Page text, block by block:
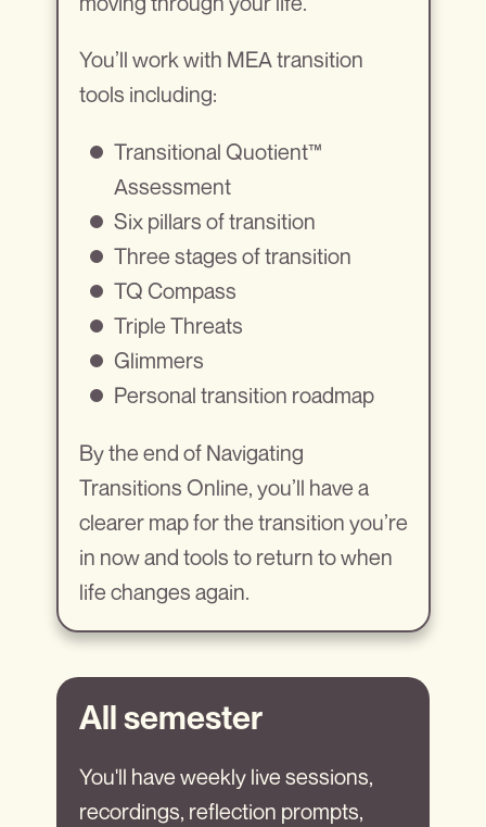
You’ll work with MEA transition
tools including:
Transitional Quotient™
Assessment
Six pillars of transition
Three stages of transition
TQ Compass
Triple Threats
Glimmers
Personal transition roadmap
By the end of Navigating
Transitions Online, you’ll have a
clearer map for the transition you’re
in now and tools to return to when
life changes again.
All semester
You'll have weekly live sessions,
recordings, reflection prompts,